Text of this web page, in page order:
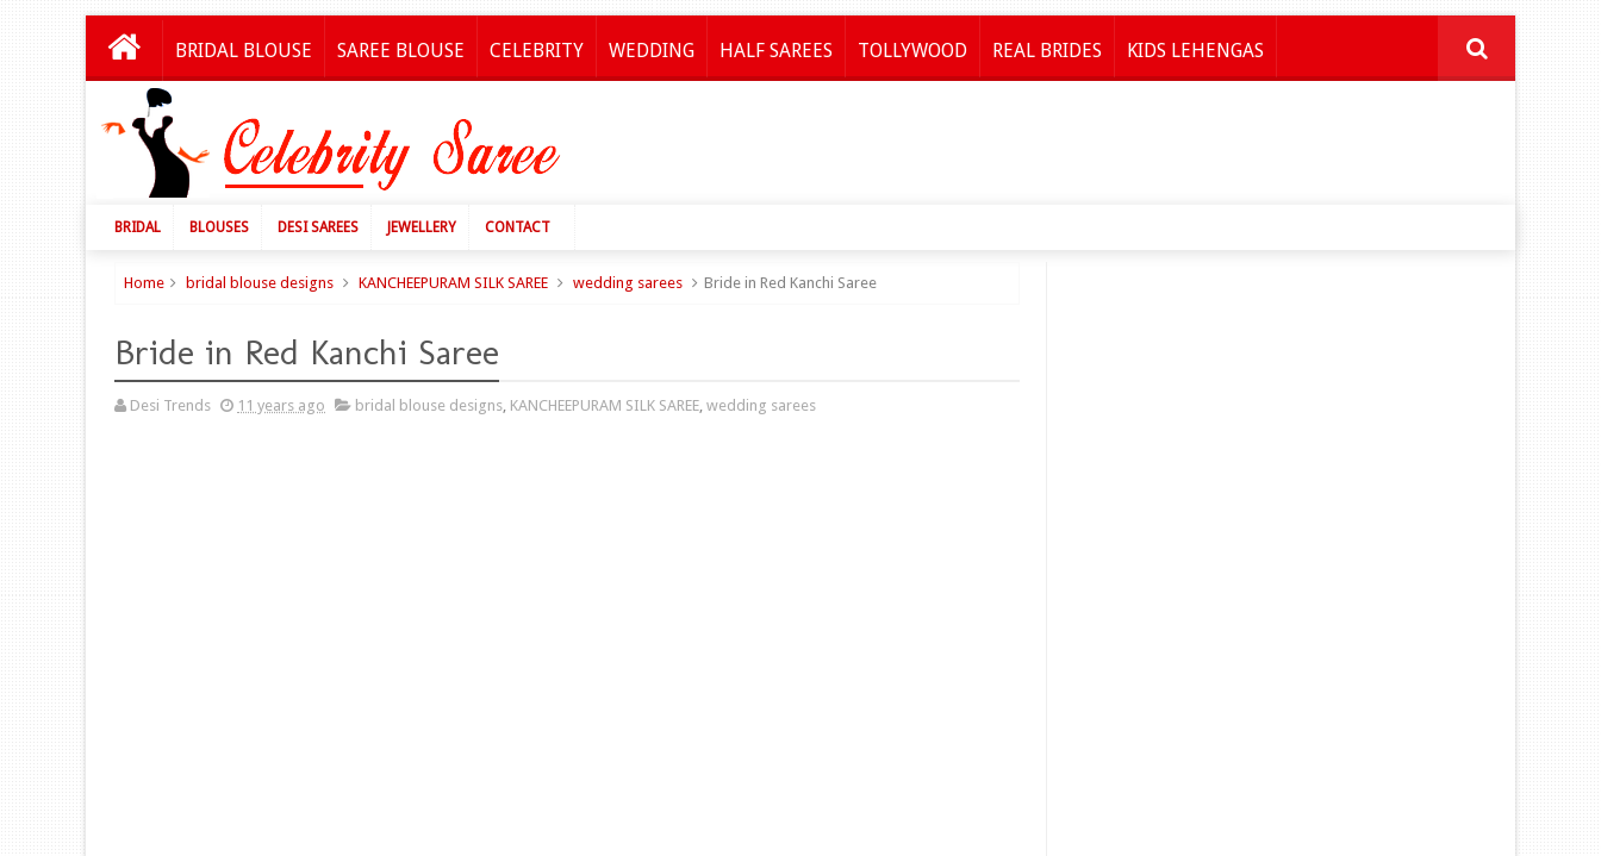
BRIDAL BLOUSE SAREE BLOUSE CELEBRITY WEDDING HALF SAREES TOLLYWOOD REAL BRIDES KIDS LEHENGAS
BRIDAL BLOUSES DESI SAREES JEWELLERY CONTACT
Home bridal blouse designs KANCHEEPURAM SILK SAREE wedding sarees Bride in Red Kanchi Saree
Bride in Red Kanchi Saree
Desi Trends 11 years ago bridal blouse designs, KANCHEEPURAM SILK SAREE, wedding sarees